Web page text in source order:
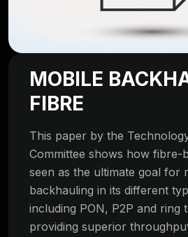
MOBILE
FIBRE
This paper by the
Committee shows how fibre-
seen as the ultimate goal for
backhauling in its different
including PON, P2P and ring
providing superior